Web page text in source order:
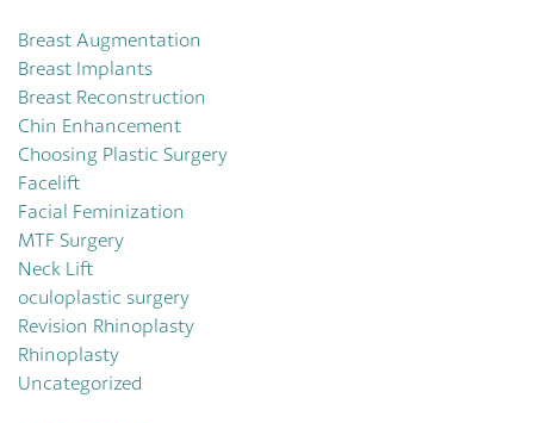
Breast Augmentation
Breast Implants
Breast Reconstruction
Chin Enhancement
Choosing Plastic Surgery
Facelift
Facial Feminization
MTF Surgery
Neck Lift
oculoplastic surgery
Revision Rhinoplasty
Rhinoplasty
Uncategorized